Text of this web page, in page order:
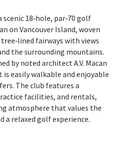
scenic 18‑hole, par‑70 golf
on Vancouver Island, woven
fairways with views
the surrounding mountains.
by noted architect A.V. Macan
easily walkable and enjoyable
The club features a
facilities, and rentals,
atmosphere that values the
a relaxed golf experience.